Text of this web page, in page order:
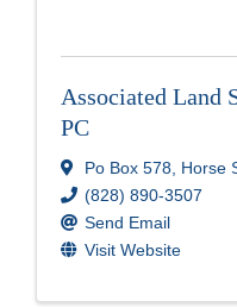
Associated Land
PC
Po Box 578 Horse
(828) 890-3507
Send Email
Visit Website